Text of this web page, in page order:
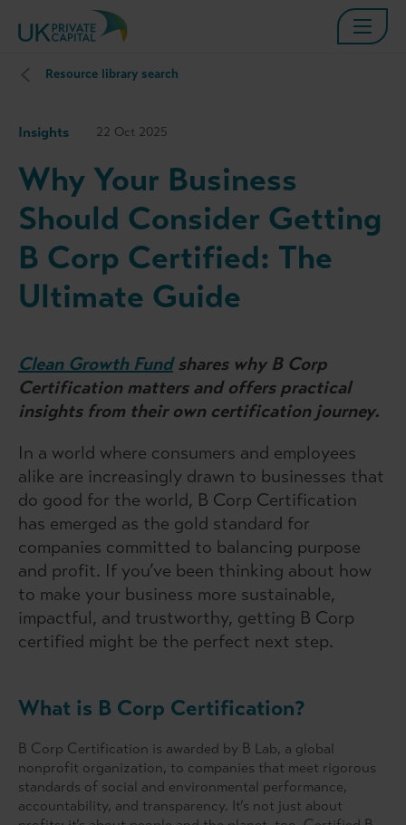
Resource library search
Insights 22 Oct 2025
Why Your Business
Should Consider Getting
B Corp Certified: The
Ultimate Guide
Clean Growth Fundshares why B Corp
Certification matters and offers practical
insights from their own certification journey.
In a world where consumers and employees
alike are increasingly drawn to businesses that
do good for the world, B Corp Certification
has emerged as the gold standard for
companies committed to balancing purpose
and profit. If you’ve been thinking about how
to make your business more sustainable,
impactful, and trustworthy, getting B Corp
certified might be the perfect next step.
What is B Corp Certification?
B Corp Certification is awarded by B Lab, a global
nonprofit organization, to companies that meet rigorous
standards of social and environmental performance,
accountability, and transparency. It’s not just about